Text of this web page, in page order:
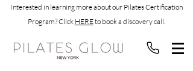
Interested in learning more about our Pilates Certification
Program? Click HEREto book a discovery call.